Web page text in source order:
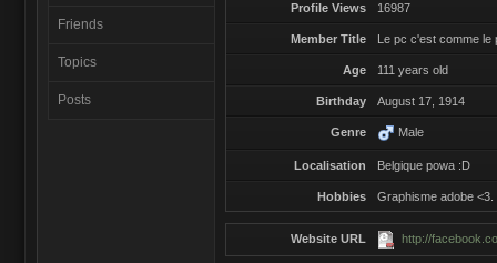
Friends
Topics
Posts
Profile Views 16987
Member Title Le pc c'est comme le
Age 111 years old
Birthday August 17, 1914
Genre Male
Localisation Belgique powa :D
Hobbies Graphisme adobe <3.
Website URL http://